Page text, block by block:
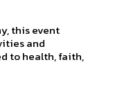
this event
and
to health, faith,